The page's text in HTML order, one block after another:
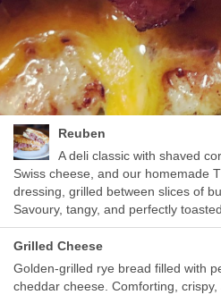
Reuben
A deli classic with shaved
Swiss cheese, and our homemade
dressing, grilled between slices of
Savoury, tangy, and perfectly toasted.
Grilled Cheese
Golden-grilled rye bread filled with
cheddar cheese. Comforting,